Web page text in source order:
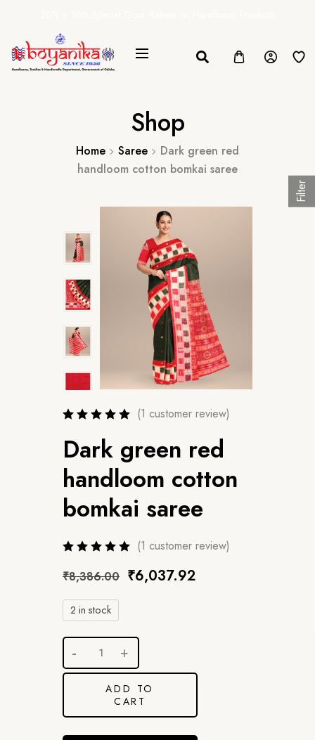
Shop
Home Saree
Dark green red
handloom cotton bomkai saree
(1 customer review)
Dark green red
handloom cotton
bomkai saree
(1 customer review)
₹8,386.00 ₹6,037.92
2 in stock
ADD TO
CART
Filter